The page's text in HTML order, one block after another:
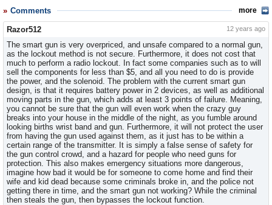
Comments more
Razor512 12 years ago
The smart gun is very overpriced, and unsafe compared to a normal gun,
as the lockout method is not secure. Furthermore, it does not cost that
much to perform a radio lockout. In fact some companies such as to will
sell the components for less than $5, and all you need to do is provide
the power, and the solenoid. The problem with the current smart gun
design, is that it requires battery power in 2 devices, as well as additional
moving parts in the gun, which adds at least 3 points of failure. Meaning,
you cannot be sure that the gun will even work when the crazy guy
breaks into your house in the middle of the night, as you fumble around
looking births wrist band and gun. Furthermore, it will not protect the user
from having the gun used against them, as it just has to be within a
certain range of the transmitter. It is simply a false sense of safety for
the gun control crowd, and a hazard for people who need guns for
protection. This also makes emergency situations more dangerous,
imagine how bad it would be for someone to come home and find their
wife and kid dead because some criminals broke in, and the police not
getting there in time, and the smart gun not working? While the criminal
then steals the gun, then bypasses the lockout function.